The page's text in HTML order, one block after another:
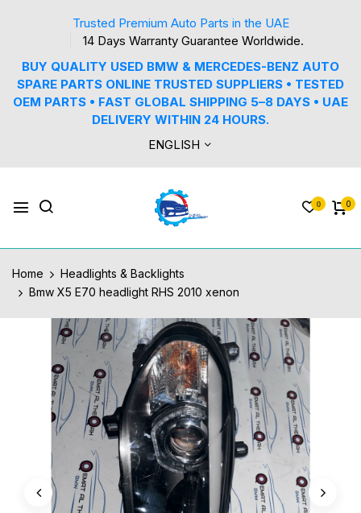
Trusted Premium Auto Parts in the UAE
14 Days Warranty Guarantee Worldwide.
BUY QUALITY USED BMW & MERCEDES-BENZ AUTO
SPARE PARTS ONLINE TRUSTED SUPPLIERS • TESTED
OEM PARTS • FAST GLOBAL SHIPPING 5–8 DAYS • UAE
DELIVERY WITHIN 24 HOURS.
ENGLISH
0 0
Home
Headlights & Backlights
Bmw X5 E70 headlight RHS 2010 xenon